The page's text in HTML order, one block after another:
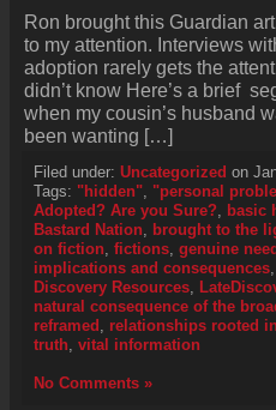
Ron brought this Guardian
to my attention. Interviews
adoption rarely gets the
didn’t know Here’s a brief
when my cousin’s husband
been wanting […]
Filed under: Uncategorized on
Tags: "hidden", "personal
Adopted? Are you Sure?, basic
Bastard Nation, brought to the
on fiction, fictions, genuine
implications and consequences
Discovery Resources,
natural consequence of the
reframed , relationships rooted
truth, vital information
No Comments »